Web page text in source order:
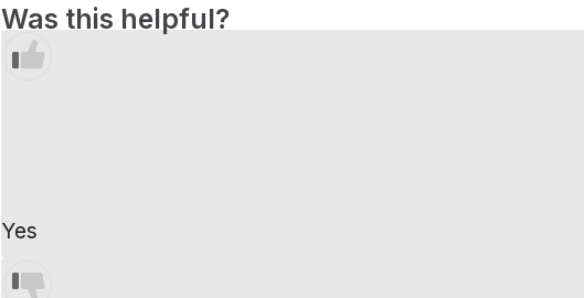
Was this helpful?
Yes